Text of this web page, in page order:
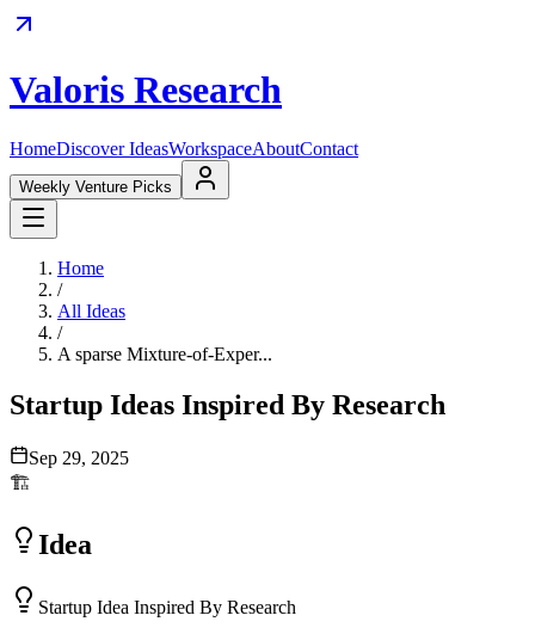
Valoris Research
HomeDiscover IdeasWorkspaceAboutContact
Weekly Venture Picks
Home
/
All Ideas
/
A sparse Mixture-of-Exper...
Startup Ideas Inspired By Research
Sep 29, 2025
🏗️
Idea
Startup Idea Inspired By Research